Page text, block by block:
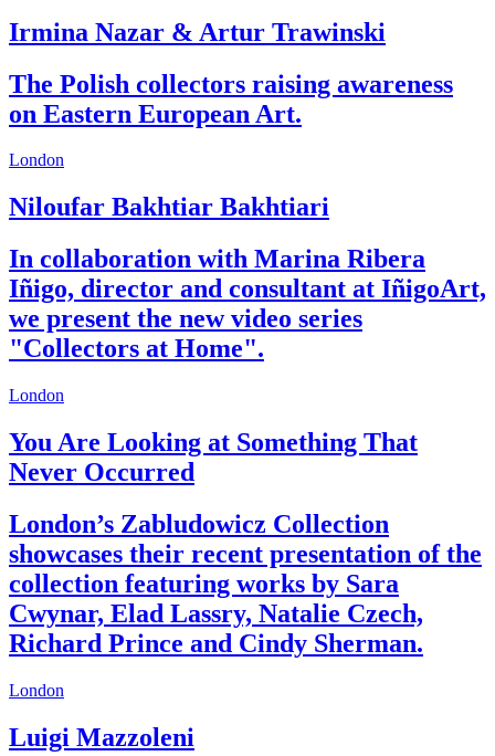
Irmina Nazar & Artur Trawinski
The Polish collectors raising awareness
on Eastern European Art.
London
Niloufar Bakhtiar Bakhtiari
In collaboration with Marina Ribera
Iñigo, director and consultant at IñigoArt,
we present the new video series
"Collectors at Home".
London
You Are Looking at Something That
Never Occurred
London’s Zabludowicz Collection
showcases their recent presentation of the
collection featuring works by Sara
Cwynar, Elad Lassry, Natalie Czech,
Richard Prince and Cindy Sherman.
London
Luigi Mazzoleni